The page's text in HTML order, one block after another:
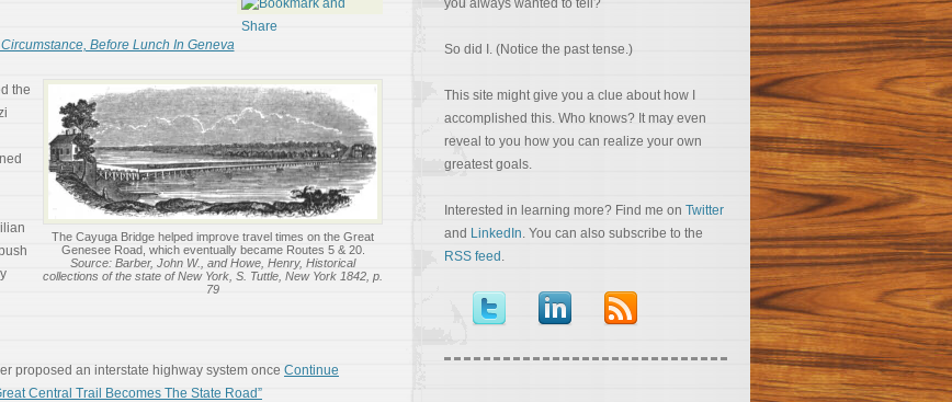
Before Lunch In Geneva
The Cayuga Bridge helped improve travel times on the Great
Genesee Road, which eventually became Routes 5 & 20.
Source: Barber, John W., and Howe, Henry, Historical
collections of the state of New York, S. Tuttle, New York 1842, p.
79
the
proposed an interstate highway system once Continue
Central Trail Becomes The State Road”
you always wanted to tell?
So did I. (Notice the past tense.)
This site might give you a clue about how I
accomplished this. Who knows? It may even
reveal to you how you can realize your own
greatest goals.
Interested in learning more? Find me on Twitter
and LinkedIn. You can also subscribe to the
RSS feed .